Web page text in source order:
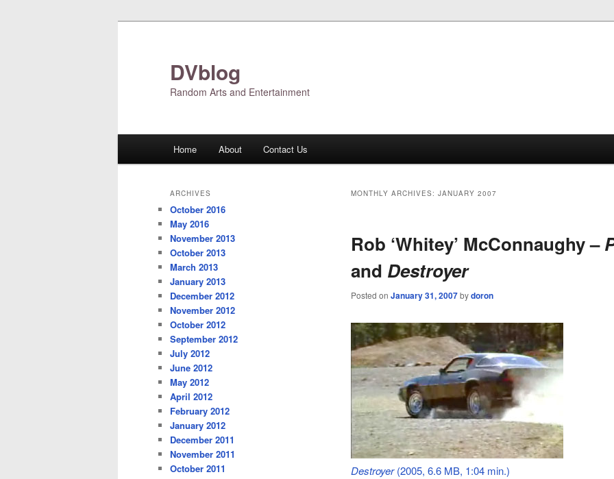
DVblog
Random Arts and Entertainment
Home About Contact Us
MONTHLY ARCHIVES: JANUARY 2007
Rob ‘Whitey’ McConnaughy –
and Destroyer
Posted on January 31, 2007bydoron
Destroyer(2005, 6.6 MB, 1:04 min.)
ARCHIVES
October 2016
May 2016
November 2013
October 2013
March 2013
January 2013
December 2012
November 2012
October 2012
September 2012
July 2012
June 2012
May 2012
April 2012
February 2012
January 2012
December 2011
November 2011
October 2011